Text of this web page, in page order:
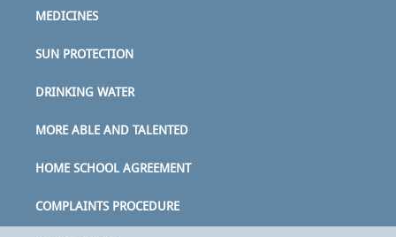
MEDICINES
SUN PROTECTION
DRINKING WATER
MORE ABLE AND TALENTED
HOME SCHOOL AGREEMENT
COMPLAINTS PROCEDURE